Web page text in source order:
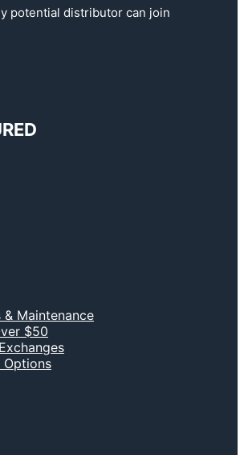
potential distributor can join
Maintenance
$50
Options